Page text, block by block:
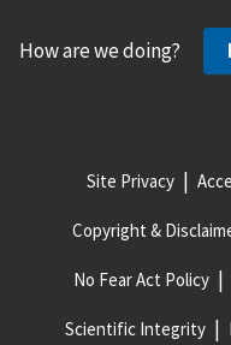
How are we doing?
Site Privacy
Copyright &
No Fear Act Policy
Scientific Integrity